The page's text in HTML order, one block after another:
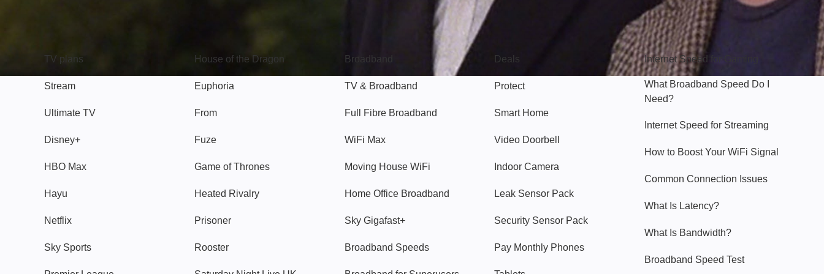
TV plans
Stream
Ultimate TV
Disney+
HBO Max
Hayu
Netflix
Sky Sports
House of the Dragon
Euphoria
From
Fuze
Game of Thrones
Heated Rivalry
Prisoner
Rooster
Broadband
TV & Broadband
Full Fibre Broadband
WiFi Max
Moving House WiFi
Home Office Broadband
Sky Gigafast+
Broadband Speeds
Deals
Protect
Smart Home
Video Doorbell
Indoor Camera
Leak Sensor Pack
Security Sensor Pack
Pay Monthly Phones
Hello Sky
Internet Speed for Gaming
What Broadband Speed Do I
Need?
Internet Speed for Streaming
How to Boost Your WiFi Signal
Common Connection Issues
What Is Latency?
What Is Bandwidth?
Broadband Speed Test